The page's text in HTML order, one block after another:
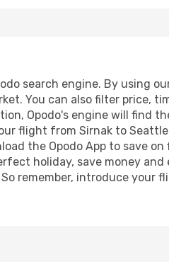
search engine. By using
You can also filter price,
Opodo's engine will find
flight from Sirnak to
the Opodo App to save
holiday, save money
remember, introduce your